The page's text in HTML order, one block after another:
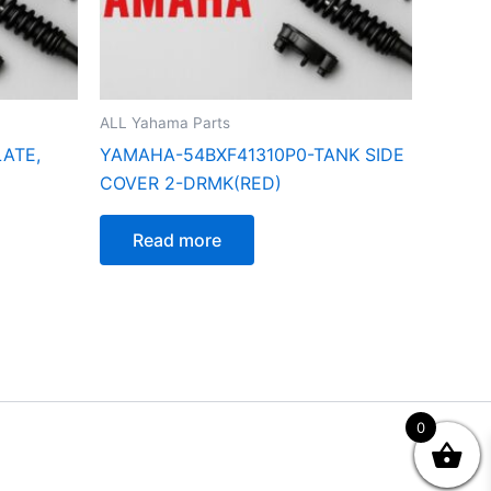
ALL Yahama Parts
YAMAHA-54BXF41310P0-TANK SIDE
COVER 2-DRMK(RED)
Read more
0